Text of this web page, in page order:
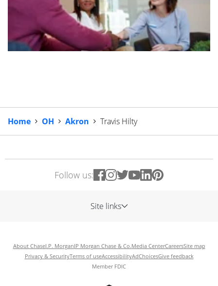
Home OH Akron Travis Hilty
Follow us:
Site links
About ChaseJ.P. MorganJP Morgan Chase & Co.Media CenterCareersSite map
Privacy & SecurityTerms of useAccessibilityAdChoicesGive feedback
Member FDIC